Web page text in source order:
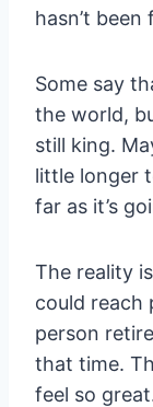
hasn’t been
Some say
the world,
still king.
little longer
far as it’s
The reality
could reach
person
that time.
feel so